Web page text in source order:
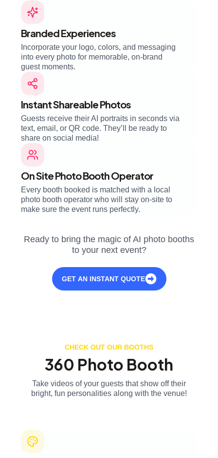
Branded Experiences
Incorporate your logo, colors, and messaging
into every photo for memorable, on-brand
guest moments.
Instant Shareable Photos
Guests receive their AI portraits in seconds via
text, email, or QR code. They’ll be ready to
share on social media!
On Site Photo Booth Operator
Every booth booked is matched with a local
photo booth operator who will stay on-site to
make sure the event runs perfectly.
Ready to bring the magic of AI photo booths
to your next event?
GET AN INSTANT QUOTE
CHECK OUT OUR BOOTHS
360 Photo Booth
Take videos of your guests that show off their
bright, fun personalities along with the venue!